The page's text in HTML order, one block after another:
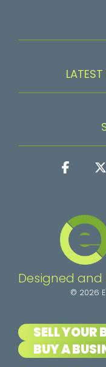
Designed and
© 2026
SELL YOUR
BUY A